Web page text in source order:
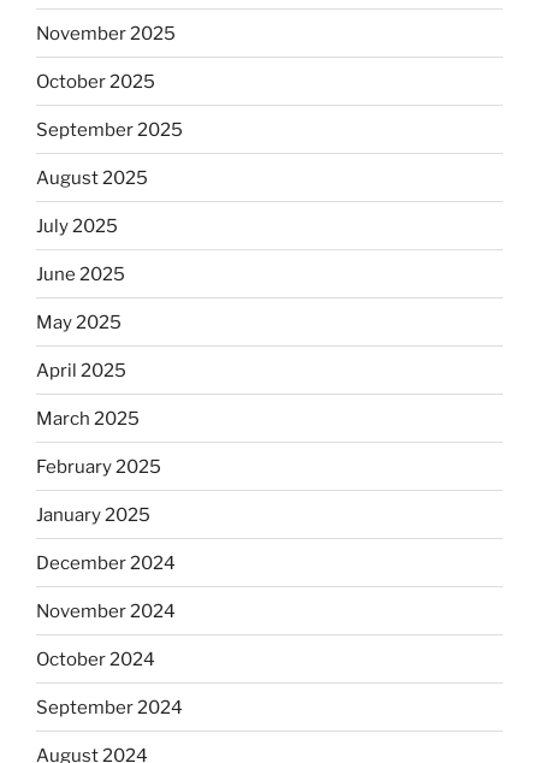
November 2025
October 2025
September 2025
August 2025
July 2025
June 2025
May 2025
April 2025
March 2025
February 2025
January 2025
December 2024
November 2024
October 2024
September 2024
August 2024